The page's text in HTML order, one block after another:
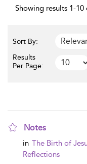
Showing results 1-10
Sort By:
Results
Per Page:
Notes
show result details
in The Birth of
Reflections